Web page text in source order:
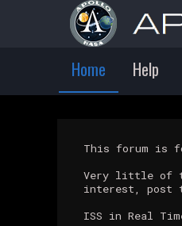
Home Help
This forum is
Very little of
interest, post
ISS in Real